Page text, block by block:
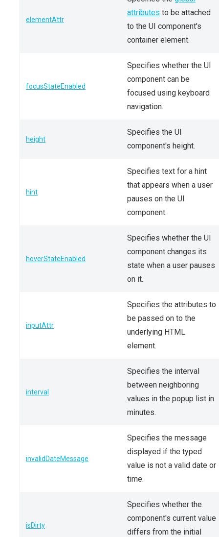
elementAttr
attributes to be attached
to the UI component's
container element.
focusStateEnabled
Specifies whether the UI
component can be
focused using keyboard
navigation.
height
Specifies the UI
component's height.
hint
Specifies text for a hint
that appears when a user
pauses on the UI
component.
hoverStateEnabled
Specifies whether the UI
component changes its
state when a user pauses
on it.
inputAttr
Specifies the attributes to
be passed on to the
underlying HTML
element.
interval
Specifies the interval
between neighboring
values in the popup list in
minutes.
invalidDateMessage
Specifies the message
displayed if the typed
value is not a valid date or
time.
isDirty
Specifies whether the
component's current value
differs from the initial